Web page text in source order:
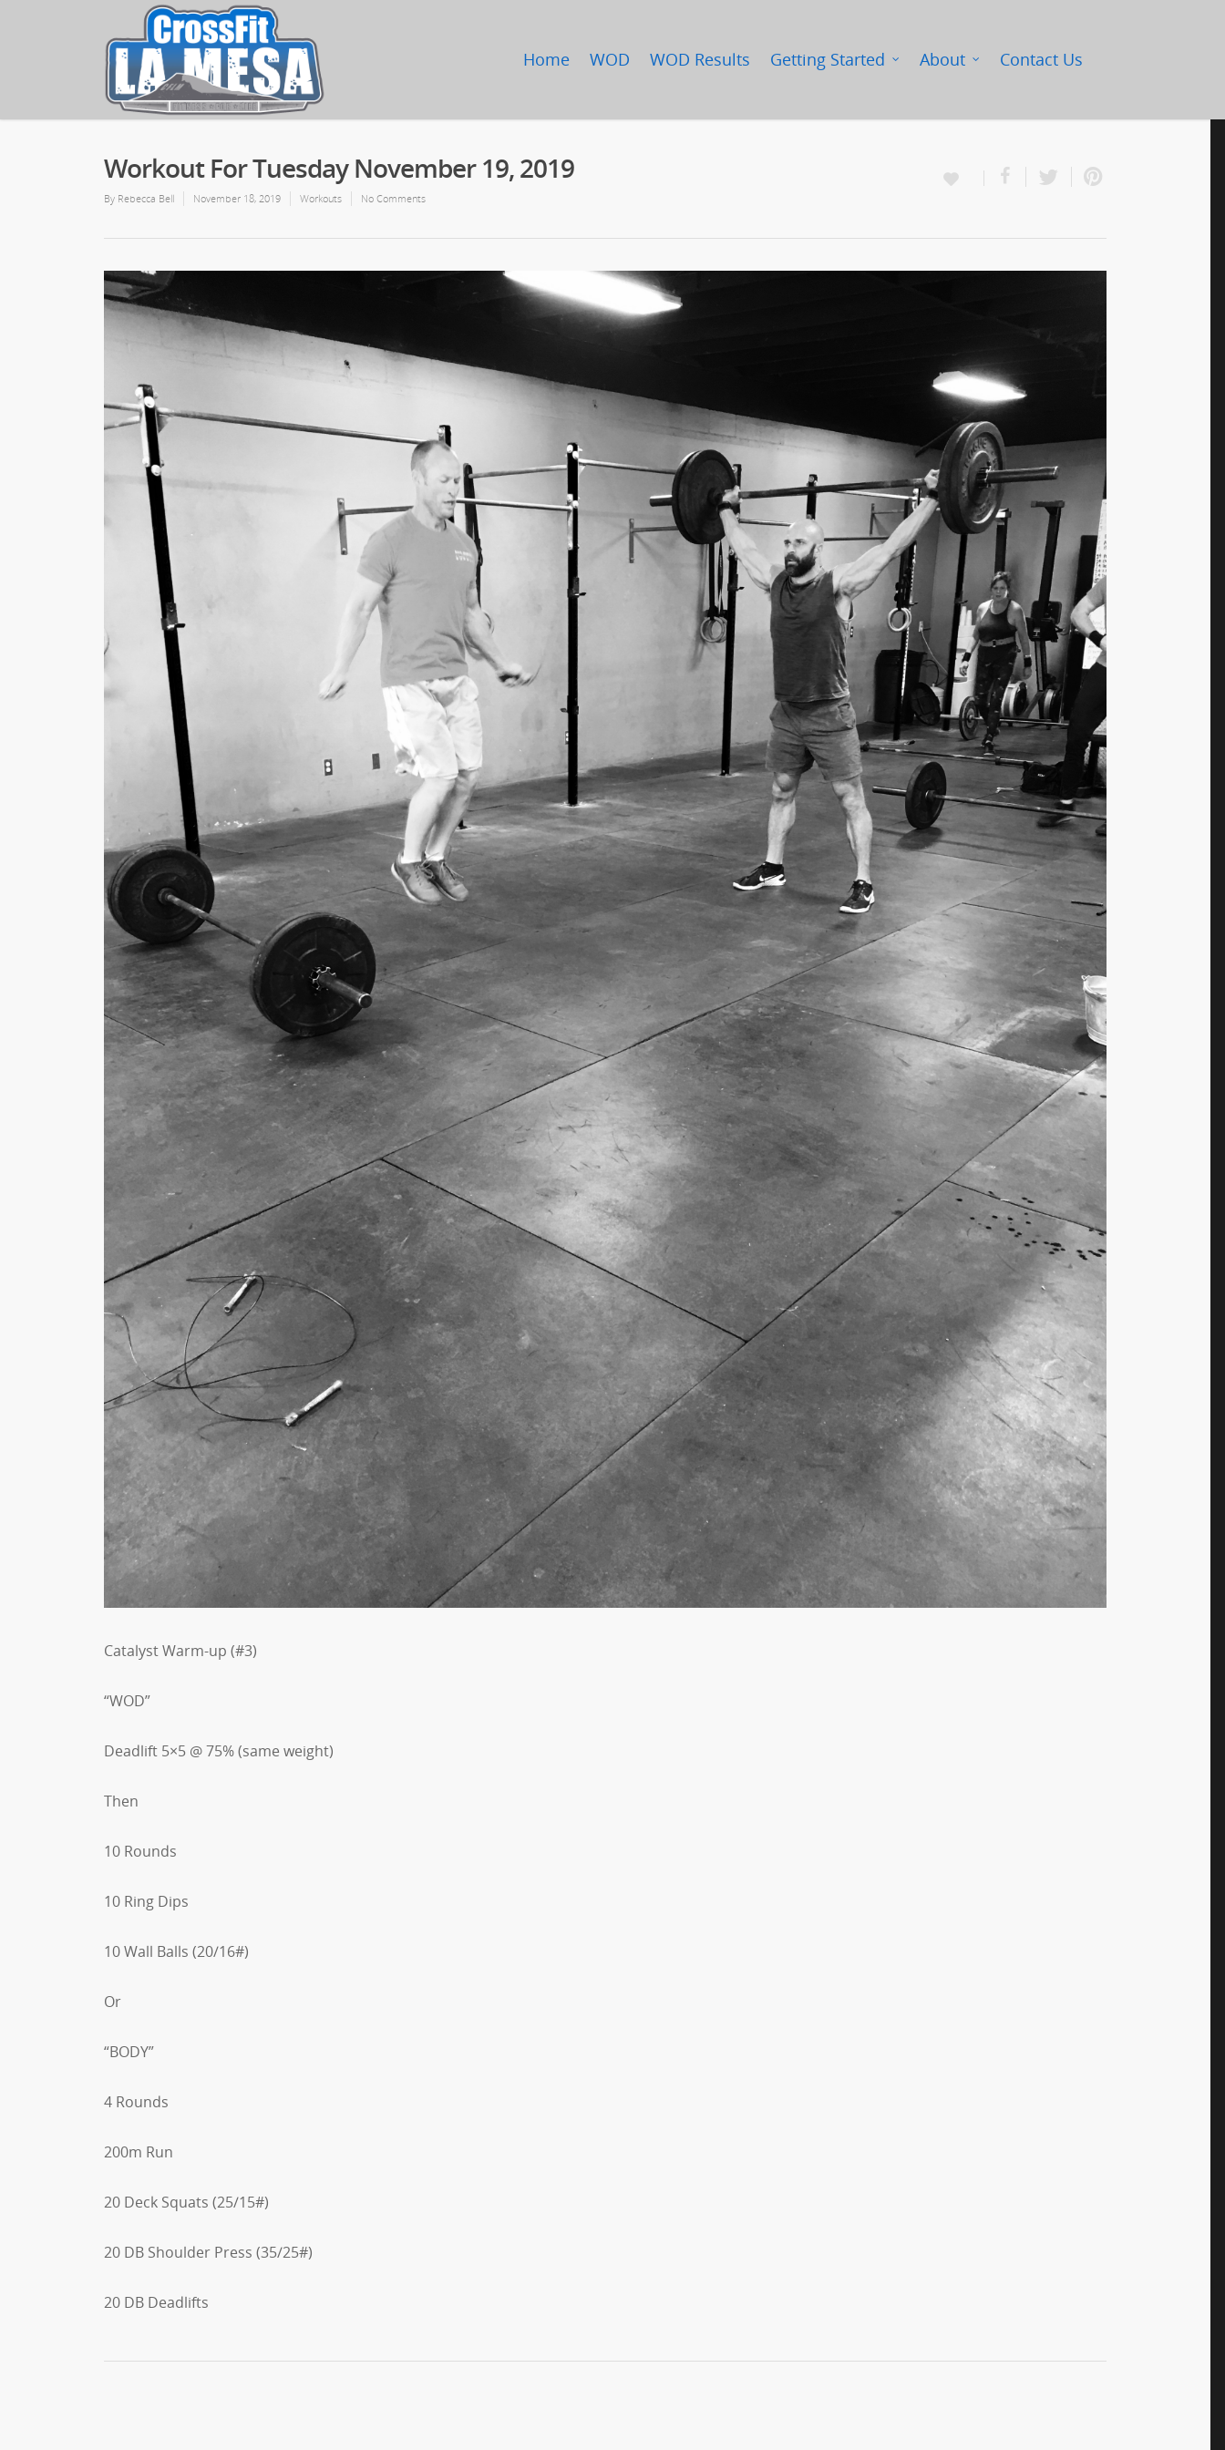
Home WOD WOD Results Getting Started About Contact Us
Workout For Tuesday November 19, 2019
By Rebecca Bell November 18, 2019 Workouts No Comments
Catalyst Warm-up (#3)
“WOD”
Deadlift 5×5 @ 75% (same weight)
Then
10 Rounds
10 Ring Dips
10 Wall Balls (20/16#)
Or
“BODY”
4 Rounds
200m Run
20 Deck Squats (25/15#)
20 DB Shoulder Press (35/25#)
20 DB Deadlifts